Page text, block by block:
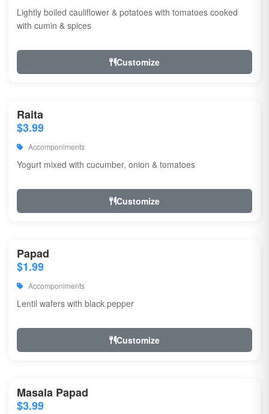
Lightly boiled cauliflower & potatoes with tomatoes cooked
with cumin & spices
Customize
Raita
$3.99
Accomponiments
Yogurt mixed with cucumber, onion & tomatoes
Customize
Papad
$1.99
Accomponiments
Lentil wafers with black pepper
Customize
Masala Papad
$3.99